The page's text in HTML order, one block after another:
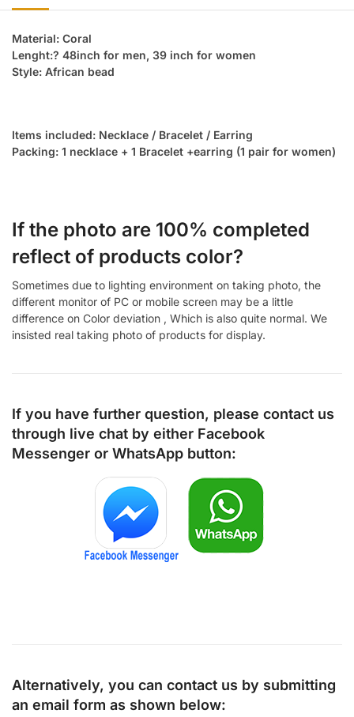
Material: Coral
Lenght:? 48inch for men, 39 inch for women
Style: African bead
Items included: Necklace / Bracelet / Earring
Packing: 1 necklace + 1 Bracelet +earring (1 pair for women)
If the photo are 100% completed
reflect of products color?
Sometimes due to lighting environment on taking photo, the
different monitor of PC or mobile screen may be a little
difference on Color deviation , Which is also quite normal. We
insisted real taking photo of products for display.
If you have further question, please contact us
through live chat by either Facebook
Messenger or WhatsApp button:
Alternatively, you can contact us by submitting
an email form as shown below: